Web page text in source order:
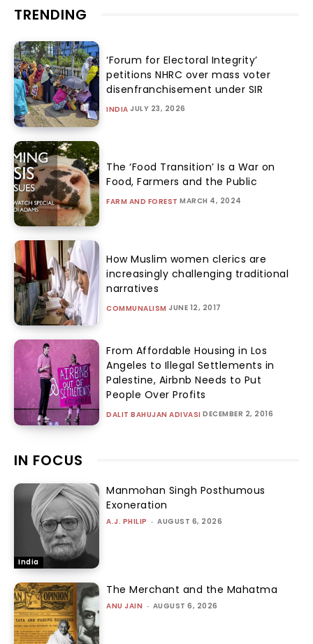
TRENDING
‘Forum for Electoral Integrity’
petitions NHRC over mass voter
disenfranchisement under SIR
INDIA JULY 23, 2026
The ‘Food Transition’ Is a War on
Food, Farmers and the Public
FARM AND FOREST MARCH 4, 2024
How Muslim women clerics are
increasingly challenging traditional
narratives
COMMUNALISM JUNE 12, 2017
From Affordable Housing in Los
Angeles to Illegal Settlements in
Palestine, Airbnb Needs to Put
People Over Profits
DALIT BAHUJAN ADIVASI DECEMBER 2, 2016
IN FOCUS
India
Manmohan Singh Posthumous
Exoneration
A.J. PHILIP - AUGUST 6, 2026
The Merchant and the Mahatma
ANU JAIN - AUGUST 6, 2026